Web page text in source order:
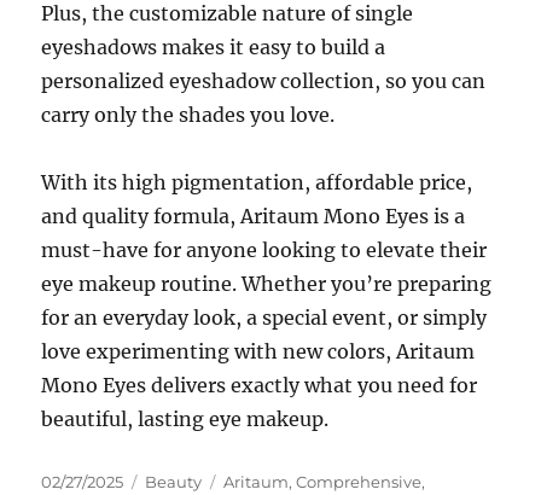
Plus, the customizable nature of single
eyeshadows makes it easy to build a
personalized eyeshadow collection, so you can
carry only the shades you love.
With its high pigmentation, affordable price,
and quality formula, Aritaum Mono Eyes is a
must-have for anyone looking to elevate their
eye makeup routine. Whether you’re preparing
for an everyday look, a special event, or simply
love experimenting with new colors, Aritaum
Mono Eyes delivers exactly what you need for
beautiful, lasting eye makeup.
Posted
02/27/2025 Categories
Beauty Tags
Aritaum,Comprehensive,